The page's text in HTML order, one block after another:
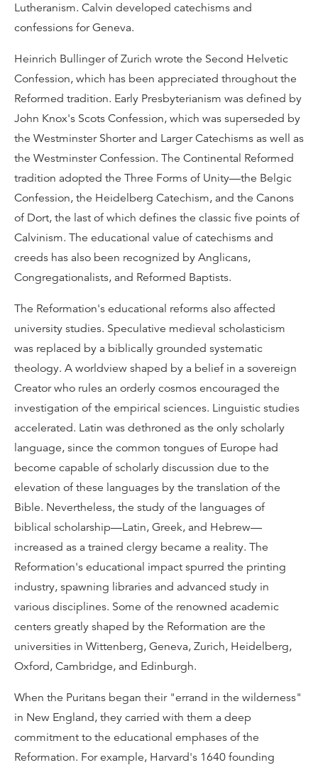
Lutheranism. Calvin developed catechisms and
confessions for Geneva.
Heinrich Bullinger of Zurich wrote the Second Helvetic
Confession, which has been appreciated throughout the
Reformed tradition. Early Presbyterianism was defined by
John Knox's Scots Confession, which was superseded by
the Westminster Shorter and Larger Catechisms as well as
the Westminster Confession. The Continental Reformed
tradition adopted the Three Forms of Unity—the Belgic
Confession, the Heidelberg Catechism, and the Canons
of Dort, the last of which defines the classic five points of
Calvinism. The educational value of catechisms and
creeds has also been recognized by Anglicans,
Congregationalists, and Reformed Baptists.
The Reformation's educational reforms also affected
university studies. Speculative medieval scholasticism
was replaced by a biblically grounded systematic
theology. A worldview shaped by a belief in a sovereign
Creator who rules an orderly cosmos encouraged the
investigation of the empirical sciences. Linguistic studies
accelerated. Latin was dethroned as the only scholarly
language, since the common tongues of Europe had
become capable of scholarly discussion due to the
elevation of these languages by the translation of the
Bible. Nevertheless, the study of the languages of
biblical scholarship—Latin, Greek, and Hebrew—
increased as a trained clergy became a reality. The
Reformation's educational impact spurred the printing
industry, spawning libraries and advanced study in
various disciplines. Some of the renowned academic
centers greatly shaped by the Reformation are the
universities in Wittenberg, Geneva, Zurich, Heidelberg,
Oxford, Cambridge, and Edinburgh.
When the Puritans began their "errand in the wilderness"
in New England, they carried with them a deep
commitment to the educational emphases of the
Reformation. For example, Harvard's 1640 founding